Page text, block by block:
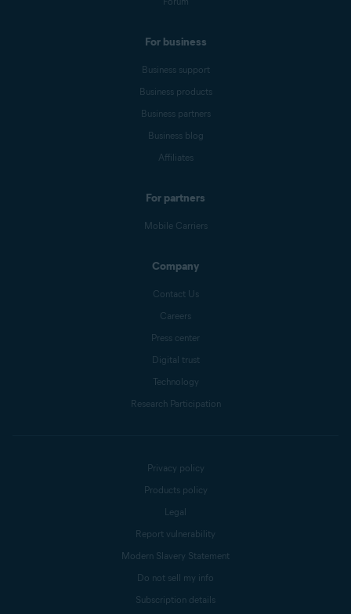
For business
Business support
Business products
Business partners
Business blog
Affiliates
For partners
Mobile Carriers
Company
Contact Us
Careers
Press center
Digital trust
Technology
Research Participation
Privacy policy
Products policy
Legal
Report vulnerability
Modern Slavery Statement
Do not sell my info
Subscription details